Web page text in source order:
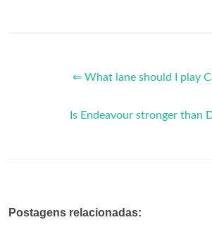
⇐ What lane should I play
Is Endeavour stronger than
Postagens relacionadas: